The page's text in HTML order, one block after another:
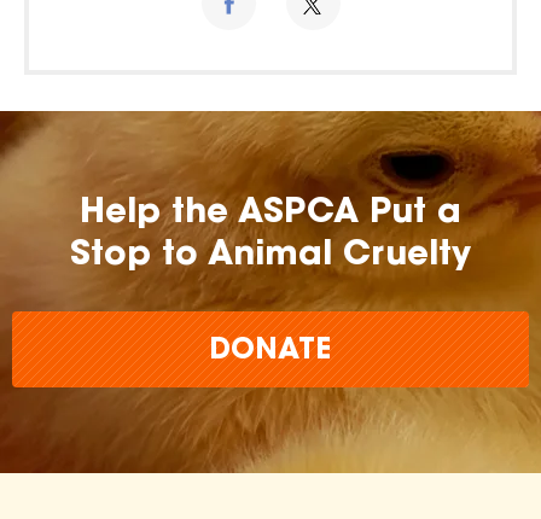
Help the ASPCA Put a
Stop to Animal Cruelty
DONATE